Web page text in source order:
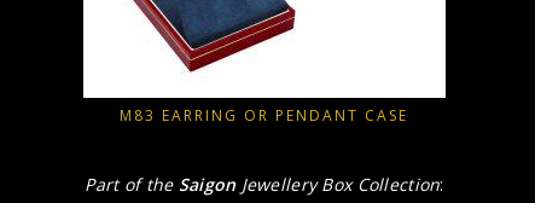
M83 EARRING OR PENDANT CASE
Part of the Saigon Jewellery Box Collection: